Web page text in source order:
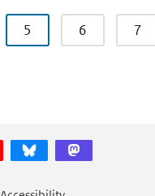
5 6 7